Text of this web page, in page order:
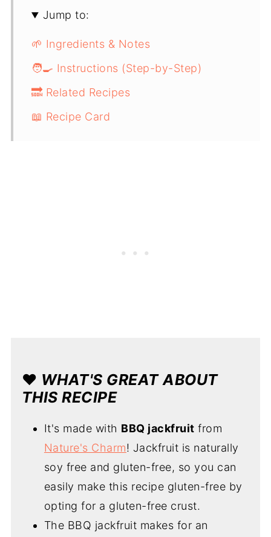
Jump to:
🌱 Ingredients & Notes
🧑‍🍳 Instructions (Step-by-Step)
🔜 Related Recipes
📖 Recipe Card
❤️ WHAT'S GREAT ABOUT
THIS RECIPE
It's made with BBQ jackfruit from
Nature's Charm! Jackfruit is naturally
soy free and gluten-free, so you can
easily make this recipe gluten-free by
opting for a gluten-free crust.
The BBQ jackfruit makes for an